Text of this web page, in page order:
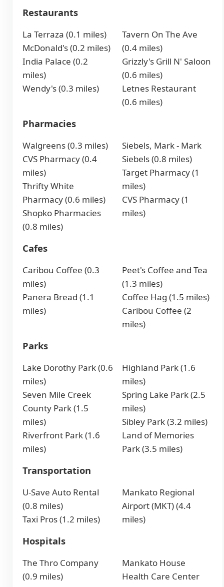
Restaurants
La Terraza (0.1 miles)
McDonald's (0.2 miles)
India Palace (0.2
miles)
Wendy's (0.3 miles)
Tavern On The Ave
(0.4 miles)
Grizzly's Grill N' Saloon
(0.6 miles)
Letnes Restaurant
(0.6 miles)
Pharmacies
Walgreens (0.3 miles)
CVS Pharmacy (0.4
miles)
Thrifty White
Pharmacy (0.6 miles)
Shopko Pharmacies
(0.8 miles)
Siebels, Mark - Mark
Siebels (0.8 miles)
Target Pharmacy (1
miles)
CVS Pharmacy (1
miles)
Cafes
Caribou Coffee (0.3
miles)
Panera Bread (1.1
miles)
Peet's Coffee and Tea
(1.3 miles)
Coffee Hag (1.5 miles)
Caribou Coffee (2
miles)
Parks
Lake Dorothy Park (0.6
miles)
Seven Mile Creek
County Park (1.5
miles)
Riverfront Park (1.6
miles)
Highland Park (1.6
miles)
Spring Lake Park (2.5
miles)
Sibley Park (3.2 miles)
Land of Memories
Park (3.5 miles)
Transportation
U-Save Auto Rental
(0.8 miles)
Taxi Pros (1.2 miles)
Mankato Regional
Airport (MKT) (4.4
miles)
Hospitals
The Thro Company
(0.9 miles)
Mankato House
Health Care Center